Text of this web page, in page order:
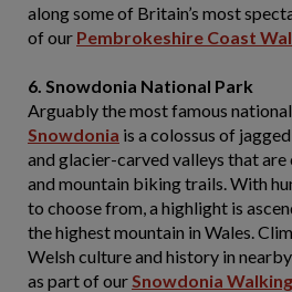
along some of Britain’s most
of our Pembrokeshire Coast
6. Snowdonia National Park
Arguably the most famous
Snowdonia is a colossus of
and glacier-carved valleys that
and mountain biking trails. With
to choose from, a highlight is
the highest mountain in Wales.
Welsh culture and history in
as part of ourSnowdonia